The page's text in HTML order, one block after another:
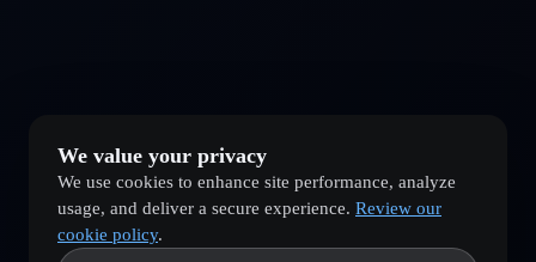
We value your privacy
We use cookies to enhance site performance, analyze
usage, and deliver a secure experience. Review our
cookie policy.